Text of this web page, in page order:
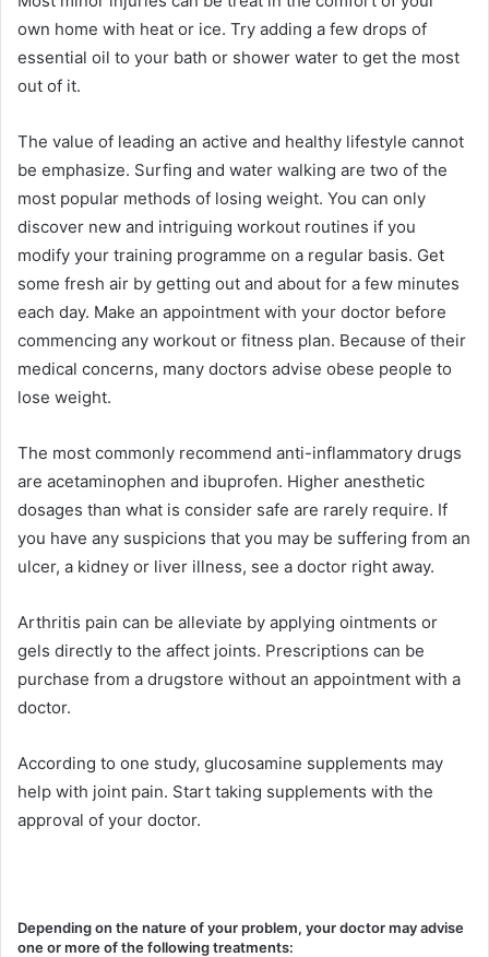
own home with heat or ice. Try adding a few drops of
essential oil to your bath or shower water to get the most
out of it.
The value of leading an active and healthy lifestyle cannot
be emphasize. Surfing and water walking are two of the
most popular methods of losing weight. You can only
discover new and intriguing workout routines if you
modify your training programme on a regular basis. Get
some fresh air by getting out and about for a few minutes
each day. Make an appointment with your doctor before
commencing any workout or fitness plan. Because of their
medical concerns, many doctors advise obese people to
lose weight.
The most commonly recommend anti-inflammatory drugs
are acetaminophen and ibuprofen. Higher anesthetic
dosages than what is consider safe are rarely require. If
you have any suspicions that you may be suffering from an
ulcer, a kidney or liver illness, see a doctor right away.
Arthritis pain can be alleviate by applying ointments or
gels directly to the affect joints. Prescriptions can be
purchase from a drugstore without an appointment with a
doctor.
According to one study, glucosamine supplements may
help with joint pain. Start taking supplements with the
approval of your doctor.
Depending on the nature of your problem, your doctor may advise
one or more of the following treatments: